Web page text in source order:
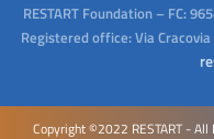
RESTART Foundation – FC:
Registered office: Via
Copyright ©2022 RESTART - All